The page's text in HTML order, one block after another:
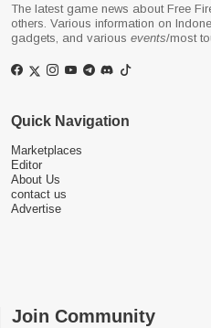
The latest game news about Free
others. Various information on
gadgets, and various events/most
Quick Navigation
Marketplaces
Editor
About Us
contact us
Advertise
Join Community